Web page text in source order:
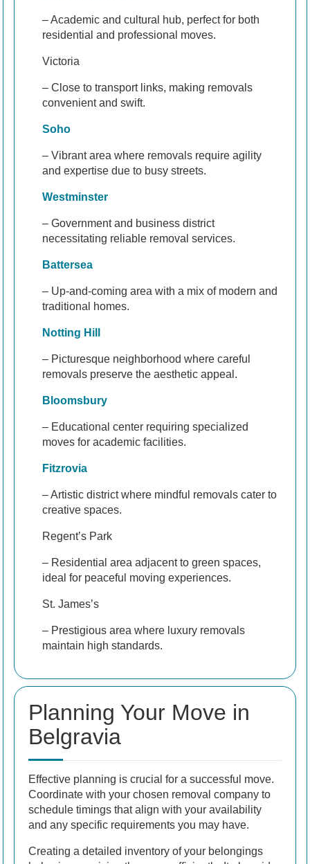
– Academic and cultural hub, perfect for both
residential and professional moves.
Victoria
– Close to transport links, making removals
convenient and swift.
Soho
– Vibrant area where removals require agility
and expertise due to busy streets.
Westminster
– Government and business district
necessitating reliable removal services.
Battersea
– Up-and-coming area with a mix of modern and
traditional homes.
Notting Hill
– Picturesque neighborhood where careful
removals preserve the aesthetic appeal.
Bloomsbury
– Educational center requiring specialized
moves for academic facilities.
Fitzrovia
– Artistic district where mindful removals cater to
creative spaces.
Regent’s Park
– Residential area adjacent to green spaces,
ideal for peaceful moving experiences.
St. James’s
– Prestigious area where luxury removals
maintain high standards.
Planning Your Move in
Belgravia
Effective planning is crucial for a successful move.
Coordinate with your chosen removal company to
schedule timings that align with your availability
and any specific requirements you may have.
Creating a detailed inventory of your belongings